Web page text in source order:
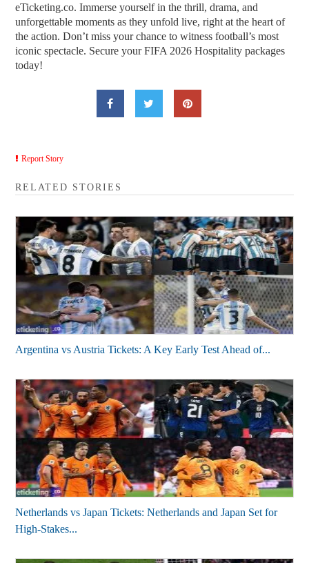
eTicketing.co. Immerse yourself in the thrill, drama, and
unforgettable moments as they unfold live, right at the heart of
the action. Don’t miss your chance to witness football’s most
iconic spectacle. Secure your FIFA 2026 Hospitality packages
today!
Report Story
RELATED STORIES
Argentina vs Austria Tickets: A Key Early Test Ahead of...
Netherlands vs Japan Tickets: Netherlands and Japan Set for
High-Stakes...